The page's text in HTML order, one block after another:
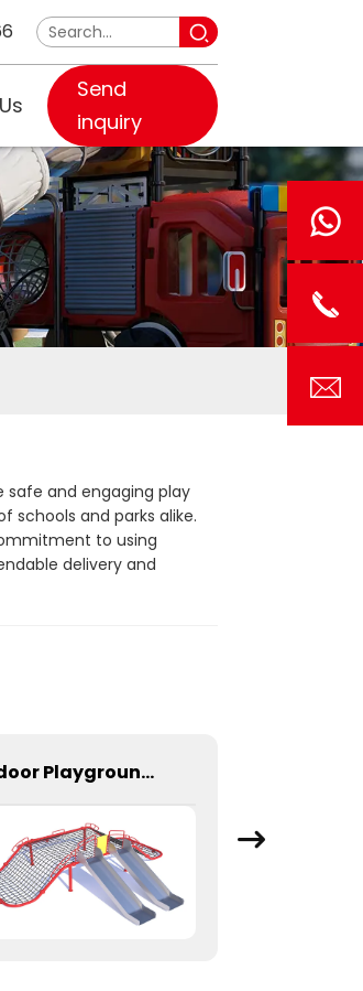
Send
inquiry
safe and engaging play
schools and parks alike.
to using
delivery and
Outdoor Playground Rope Climbing Net With Two Stainless Steel Slides